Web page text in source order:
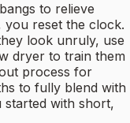
to relieve
you reset the clock.
look unruly, use
dryer to train them
process for
to fully blend with
with short,